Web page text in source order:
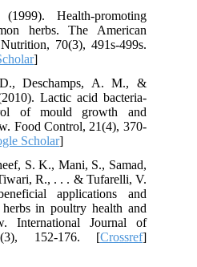
Health-promoting
herbs. The American
70(3), 491s-499s.
]
Deschamps, A. M., &
Lactic acid bacteria-
of mould growth and
Food Control, 21(4), 370-
Scholar]
S. K., Mani, S., Samad,
R., . . . & Tufarelli, V.
applications and
in poultry health and
International Journal of
152-176. [Crossref]